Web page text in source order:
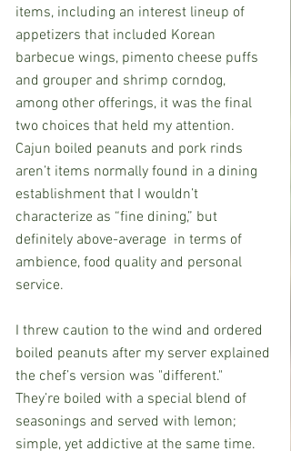
items, including an interest lineup of
appetizers that included Korean
barbecue wings, pimento cheese puffs
and grouper and shrimp corndog,
among other offerings, it was the final
two choices that held my attention.
Cajun boiled peanuts and pork rinds
aren’t items normally found in a dining
establishment that I wouldn’t
characterize as “fine dining,” but
definitely above-average  in terms of
ambience, food quality and personal
service.
I threw caution to the wind and ordered
boiled peanuts after my server explained
the chef’s version was "different."
They’re boiled with a special blend of
seasonings and served with lemon;
simple, yet addictive at the same time.